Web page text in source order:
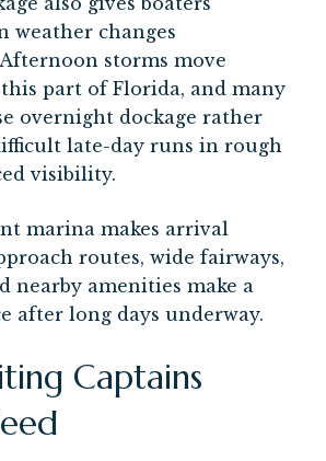
weather changes
storms move
part of Florida, and many
overnight dockage rather
late-day runs in rough
visibility.
marina makes arrival
routes, wide fairways,
nearby amenities make a
after long days underway.
Captains